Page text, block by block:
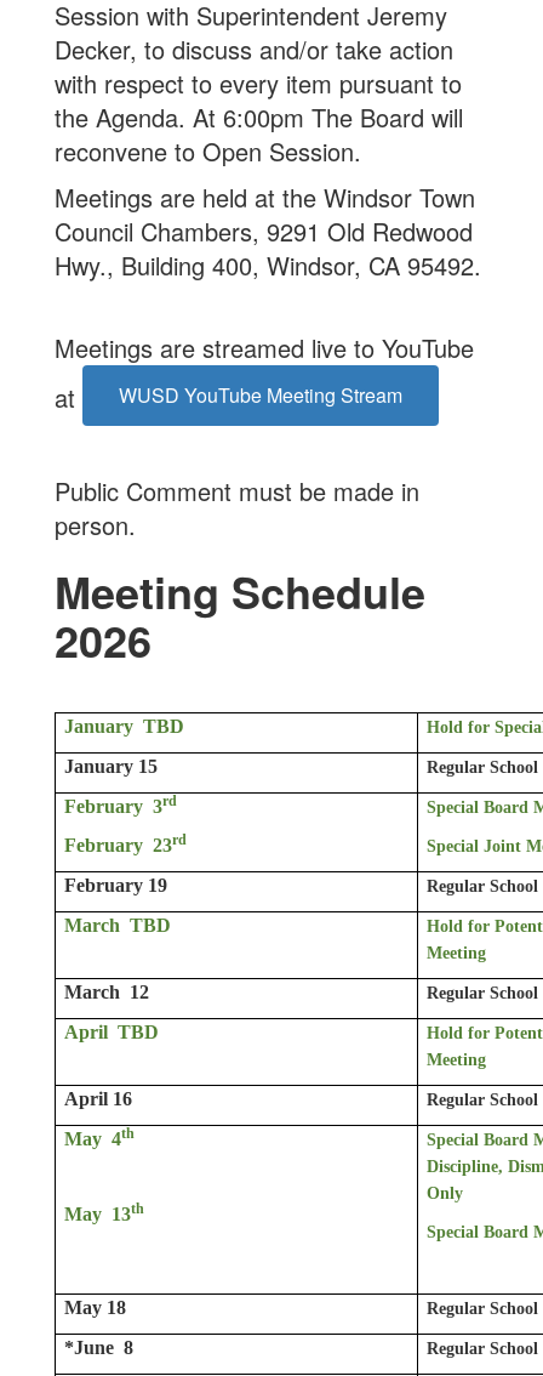
Session with Superintendent Jeremy
Decker, to discuss and/or take action
with respect to every item pursuant to
the Agenda. At 6:00pm The Board will
reconvene to Open Session.
Meetings are held at the Windsor Town
Council Chambers, 9291 Old Redwood
Hwy., Building 400, Windsor, CA 95492.
Meetings are streamed live to YouTube
at
WUSD YouTube Meeting Stream
Public Comment must be made in
person.
Meeting Schedule
2026
January TBD Hold for
January 15 Regular
February 3rd
February 23rd
Special Board
Special Joint
February 19 Regular
March TBD
Hold for
Meeting
March 12 Regular
April TBD
Hold for
Meeting
April 16 Regular
May 4th
May 13th
Special Board
Discipline,
Only
Special Board
May 18 Regular
*June 8 Regular